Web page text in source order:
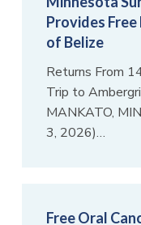
Provides
of Belize
Returns From
Trip to
MANKATO,
3, 2026)…
Free Oral